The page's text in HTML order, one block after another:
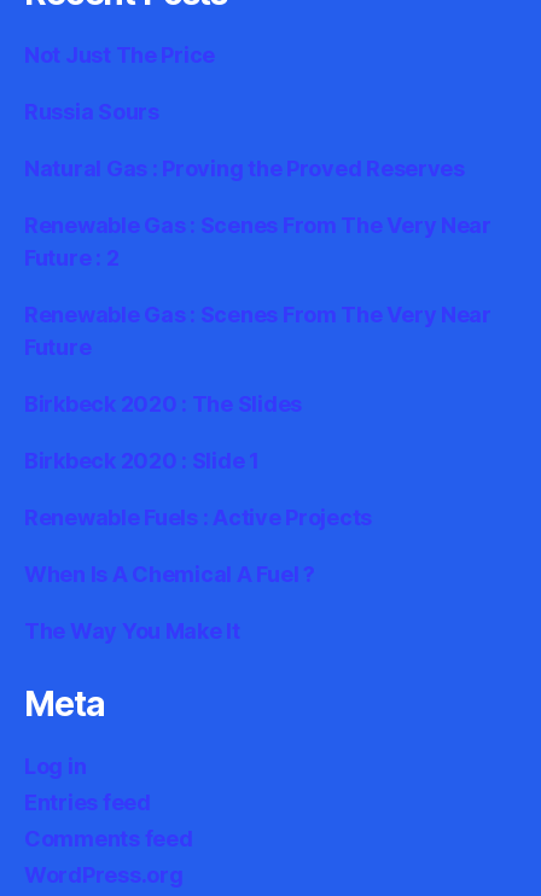
Not Just The Price
Russia Sours
Natural Gas : Proving the Proved Reserves
Renewable Gas : Scenes From The Very Near
Future : 2
Renewable Gas : Scenes From The Very Near
Future
Birkbeck 2020 : The Slides
Birkbeck 2020 : Slide 1
Renewable Fuels : Active Projects
When Is A Chemical A Fuel ?
The Way You Make It
Meta
Log in
Entries feed
Comments feed
WordPress.org